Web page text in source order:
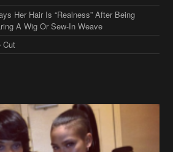
Her Hair Is “Realness” After Being
A Wig Or Sew-In Weave
Cut